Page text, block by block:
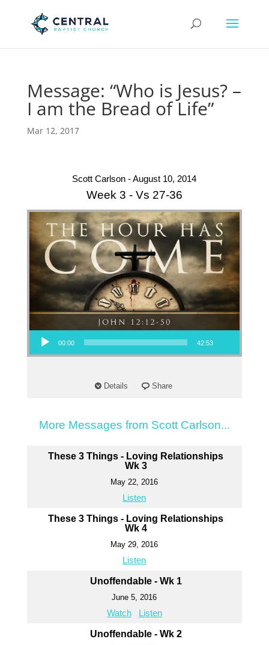
Message: “Who is Jesus? –
I am the Bread of Life”
Mar 12, 2017
Scott Carlson - August 10, 2014
Week 3 - Vs 27-36
Audio Player
00:00 42:53
Details Share
More Messages from Scott Carlson...
These 3 Things - Loving Relationships
Wk 3
May 22, 2016
Listen
These 3 Things - Loving Relationships
Wk 4
May 29, 2016
Listen
Unoffendable - Wk 1
June 5, 2016
Watch Listen
Unoffendable - Wk 2